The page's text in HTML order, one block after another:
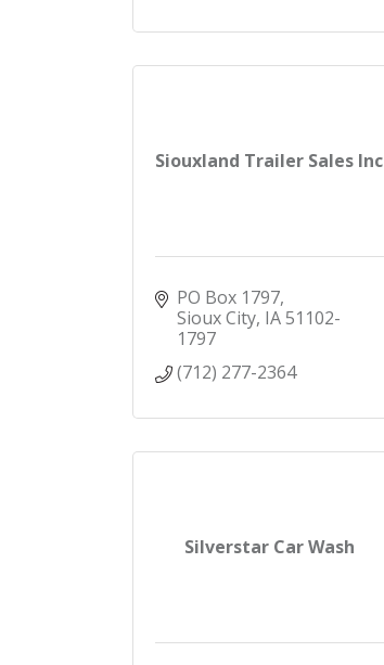
Siouxland Trailer Sales Inc
PO Box 1797
Sioux City IA51102-
1797
(712) 277-2364
Silverstar Car Wash